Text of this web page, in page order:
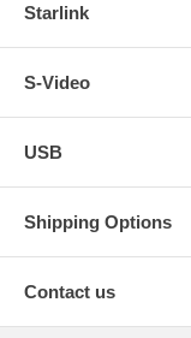
Starlink
S-Video
USB
Shipping Options
Contact us